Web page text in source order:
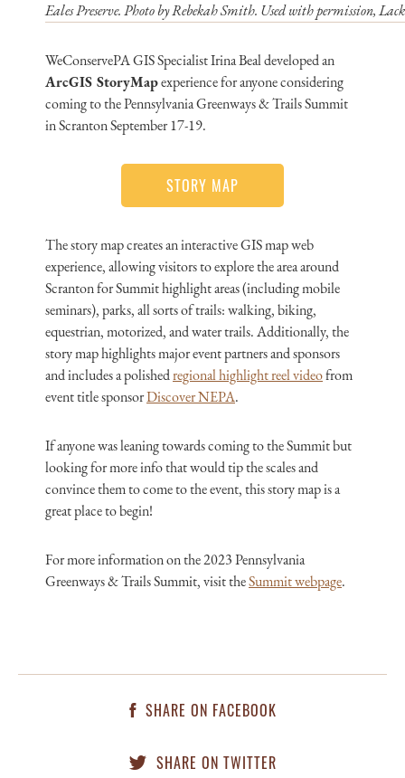
Eales Preserve. Photo by Rebekah Smith. Used with permission,
WeConservePA GIS Specialist Irina Beal developed an
ArcGIS StoryMapexperience for anyone considering
coming to the Pennsylvania Greenways & Trails Summit
in Scranton September 17-19.
STORY MAP
The story map creates an interactive GIS map web
experience, allowing visitors to explore the area around
Scranton for Summit highlight areas (including mobile
seminars), parks, all sorts of trails: walking, biking,
equestrian, motorized, and water trails. Additionally, the
story map highlights major event partners and sponsors
and includes a polishedregional highlight reel videofrom
event title sponsorDiscover NEPA.
If anyone was leaning towards coming to the Summit but
looking for more info that would tip the scales and
convince them to come to the event, this story map is a
great place to begin!
For more information on the 2023 Pennsylvania
Greenways & Trails Summit, visit theSummit webpage.
SHARE ON FACEBOOK
SHARE ON TWITTER